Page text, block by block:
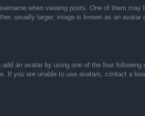
when viewing posts. One of them
usually larger, image is known as an avatar
an avatar by using one of the four
If you are unable to use avatars, contact a